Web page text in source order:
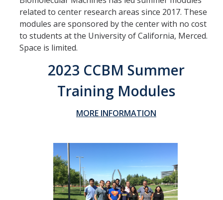
Thrust 1 - Protein Metamorphosis and Responsive Nanodevices
Thrust 2 - Adaptive and Responsive Mesoscale Assemblies
Thrust 3 - Adaptive Cellular Communication
2022 CCBM Workshop
2019 CCBM Workshop
Undergraduate (REU)
Summer Training Modules
related to center research areas since 2017. These
modules are sponsored by the center with no cost
to students at the University of California, Merced.
Space is limited.
2023 CCBM Summer
Training Modules
MORE INFORMATION